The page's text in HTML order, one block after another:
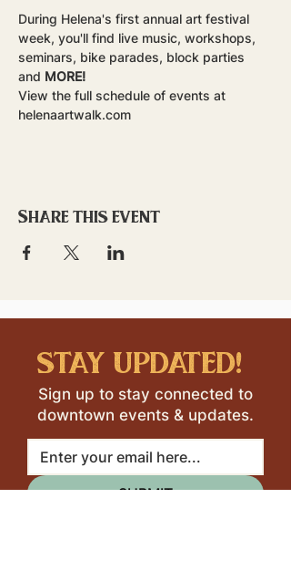
During Helena's first annual art festival
week, you'll find live music, workshops,
seminars, bike parades, block parties
and MORE!
View the full schedule of events at
helenaartwalk.com
Share this event
stay updated!
Sign up to stay connected to
downtown events & updates.
SUBMIT